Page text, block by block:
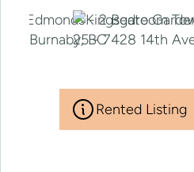
Rented Listing